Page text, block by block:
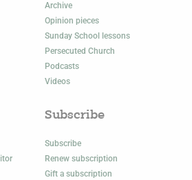
Archive
Opinion pieces
Sunday School lessons
Persecuted Church
Podcasts
Videos
Subscribe
Subscribe
Renew subscription
Gift a subscription